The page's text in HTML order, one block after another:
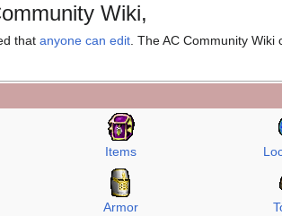
Wiki,
that anyone can edit . The AC Community
Items
Armor